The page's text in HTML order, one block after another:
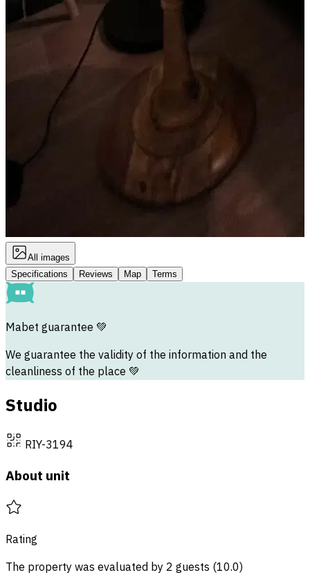
All images
Specifications
Reviews Map Terms
Mabet guarantee 💚
We guarantee the validity of the information and the
cleanliness of the place 💚
Studio
RIY-3194
About unit
Rating
The property was evaluated by 2 guests (10.0)